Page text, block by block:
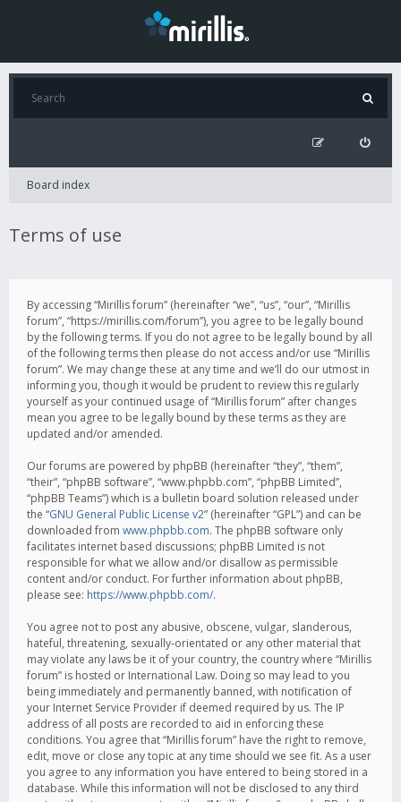
Board index
Terms of use
By accessing “Mirillis forum” (hereinafter “we”, “us”, “our”, “Mirillis
forum”, “https://mirillis.com/forum”), you agree to be legally bound
by the following terms. If you do not agree to be legally bound by all
of the following terms then please do not access and/or use “Mirillis
forum”. We may change these at any time and we’ll do our utmost in
informing you, though it would be prudent to review this regularly
yourself as your continued usage of “Mirillis forum” after changes
mean you agree to be legally bound by these terms as they are
updated and/or amended.
Our forums are powered by phpBB (hereinafter “they”, “them”,
“their”, “phpBB software”, “www.phpbb.com”, “phpBB Limited”,
“phpBB Teams”) which is a bulletin board solution released under
the “GNU General Public License v2” (hereinafter “GPL”) and can be
downloaded from www.phpbb.com. The phpBB software only
facilitates internet based discussions; phpBB Limited is not
responsible for what we allow and/or disallow as permissible
content and/or conduct. For further information about phpBB,
please see: https://www.phpbb.com/.
You agree not to post any abusive, obscene, vulgar, slanderous,
hateful, threatening, sexually-orientated or any other material that
may violate any laws be it of your country, the country where “Mirillis
forum” is hosted or International Law. Doing so may lead to you
being immediately and permanently banned, with notification of
your Internet Service Provider if deemed required by us. The IP
address of all posts are recorded to aid in enforcing these
conditions. You agree that “Mirillis forum” have the right to remove,
edit, move or close any topic at any time should we see fit. As a user
you agree to any information you have entered to being stored in a
database. While this information will not be disclosed to any third